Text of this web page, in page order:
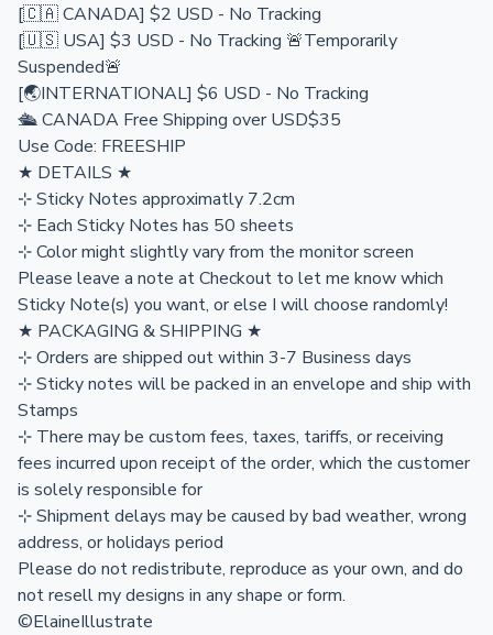
[🇨🇦 CANADA] $2 USD - No Tracking
[🇺🇸 USA] $3 USD - No Tracking 🚨Temporarily
Suspended🚨
[🌏INTERNATIONAL] $6 USD - No Tracking
🛳️ CANADA Free Shipping over USD$35
Use Code: FREESHIP
★ DETAILS ★
⊹ Sticky Notes approximatly 7.2cm
⊹ Each Sticky Notes has 50 sheets
⊹ Color might slightly vary from the monitor screen
Please leave a note at Checkout to let me know which
Sticky Note(s) you want, or else I will choose randomly!
★ PACKAGING & SHIPPING ★
⊹ Orders are shipped out within 3-7 Business days
⊹ Sticky notes will be packed in an envelope and ship with
Stamps
⊹ There may be custom fees, taxes, tariffs, or receiving
fees incurred upon receipt of the order, which the customer
is solely responsible for
⊹ Shipment delays may be caused by bad weather, wrong
address, or holidays period
Please do not redistribute, reproduce as your own, and do
not resell my designs in any shape or form.
©ElaineIllustrate